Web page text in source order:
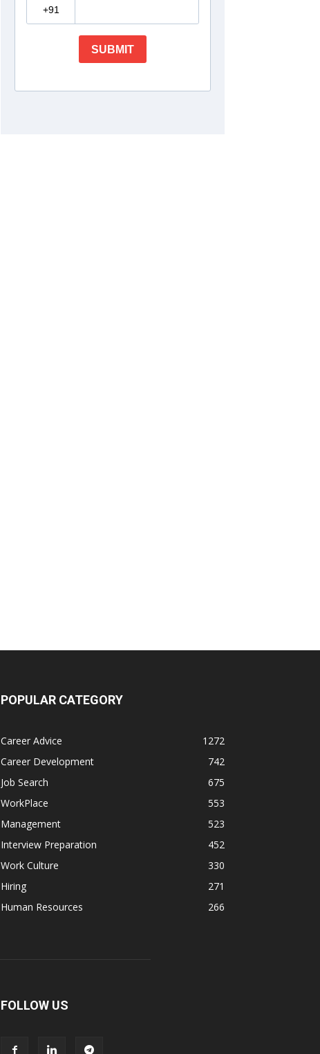
POPULAR CATEGORY
Career Advice
1272
Career Development
742
Job Search
675
WorkPlace
553
Management
523
Interview Preparation
452
Work Culture
330
Hiring
271
Human Resources
266
FOLLOW US